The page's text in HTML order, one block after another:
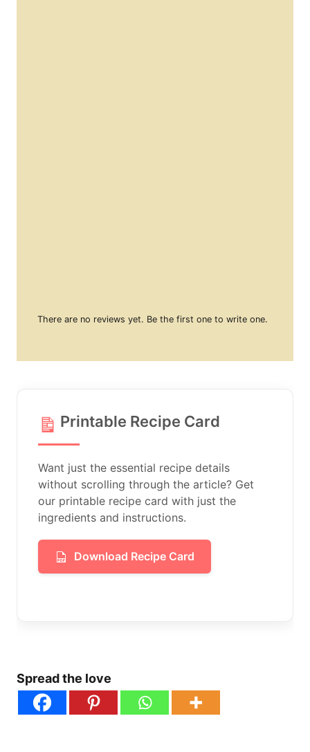
There are no reviews yet. Be the first one to write one.
Printable Recipe Card
Want just the essential recipe details
without scrolling through the article? Get
our printable recipe card with just the
ingredients and instructions.
Download Recipe Card
Spread the love